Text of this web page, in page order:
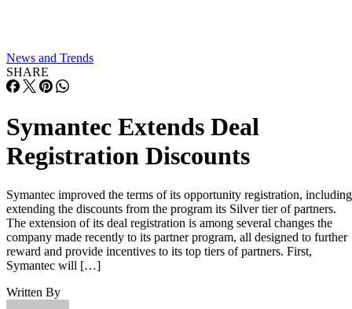
News and Trends
SHARE
Symantec Extends Deal
Registration Discounts
Symantec improved the terms of its opportunity registration, including
extending the discounts from the program its Silver tier of partners.
The extension of its deal registration is among several changes the
company made recently to its partner program, all designed to further
reward and provide incentives to its top tiers of partners. First,
Symantec will […]
Written By